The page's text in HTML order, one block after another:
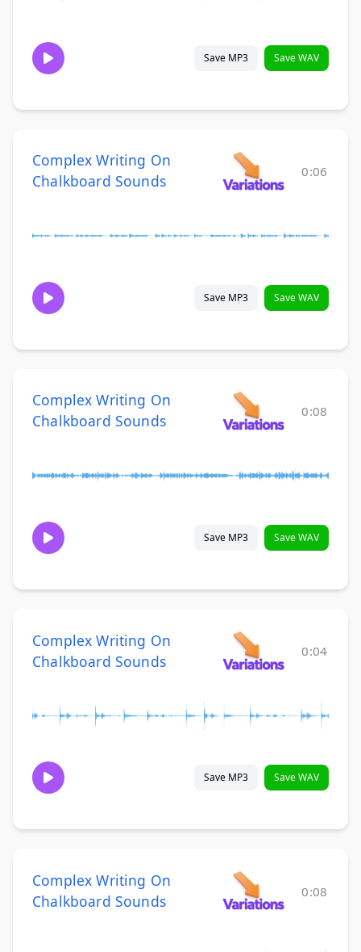
Save MP3 Save WAV
Complex Writing On
Chalkboard Sounds
0:06
Save MP3 Save WAV
Complex Writing On
Chalkboard Sounds
0:08
Save MP3 Save WAV
Complex Writing On
Chalkboard Sounds
0:04
Save MP3 Save WAV
Complex Writing On
Chalkboard Sounds
0:08